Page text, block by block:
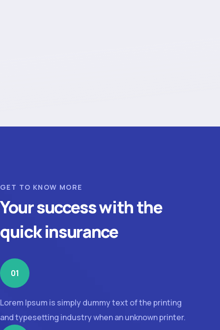
GET TO KNOW MORE
Your success with the
quick insurance
01
Lorem Ipsum is simply dummy text of the printing
and typesetting industry when an unknown printer.